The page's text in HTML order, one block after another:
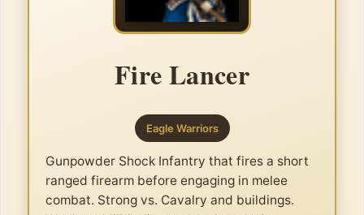
Fire Lancer
Eagle Warriors
Gunpowder Shock Infantry that fires a short
ranged firearm before engaging in melee
combat. Strong vs. Cavalry and buildings.